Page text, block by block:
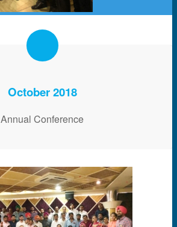
October 2018
Annual Conference